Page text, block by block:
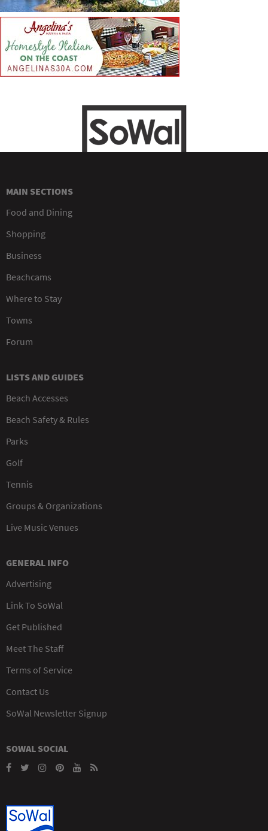
MAIN SECTIONS
Food and Dining
Shopping
Business
Beachcams
Where to Stay
Towns
Forum
LISTS AND GUIDES
Beach Accesses
Beach Safety & Rules
Parks
Golf
Tennis
Groups & Organizations
Live Music Venues
GENERAL INFO
Advertising
Link To SoWal
Get Published
Meet The Staff
Terms of Service
Contact Us
SoWal Newsletter Signup
SOWAL SOCIAL